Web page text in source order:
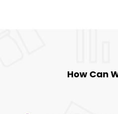
How Can